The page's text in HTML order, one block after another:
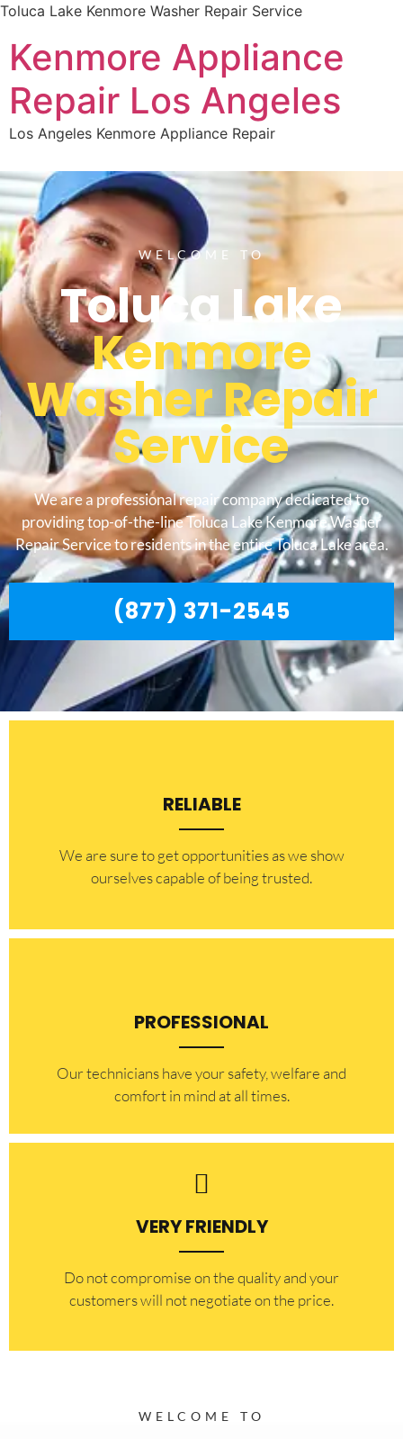
Toluca Lake Kenmore Washer Repair Service
Kenmore Appliance
Repair Los Angeles
Los Angeles Kenmore Appliance Repair
WELCOME TO
Toluca Lake
Kenmore
Washer Repair
Service
We are a professional repair company dedicated to
providing top-of-the-line Toluca Lake Kenmore Washer
Repair Service to residents in the entire Toluca Lake area.
(877) 371-2545
RELIABLE
​​We are sure to get opportunities as we show
ourselves capable of being trusted.
PROFESSIONAL
Our technicians have your safety, welfare and
comfort ​in mind at all times.
VERY FRIENDLY
​Do not compromise on the quality and your
customers will not negotiate on the price.
WELCOME TO